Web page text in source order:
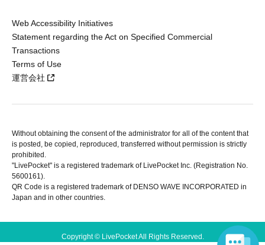
Web Accessibility Initiatives
Statement regarding the Act on Specified Commercial
Transactions
Terms of Use
運営会社
Without obtaining the consent of the administrator for all of the content that
is posted, be copied, reproduced, transferred without permission is strictly
prohibited.
"LivePocket" is a registered trademark of LivePocket Inc. (Registration No.
5600161).
QR Code is a registered trademark of DENSO WAVE INCORPORATED in
Japan and in other countries.
Copyright © LivePocket All Rights Reserved.